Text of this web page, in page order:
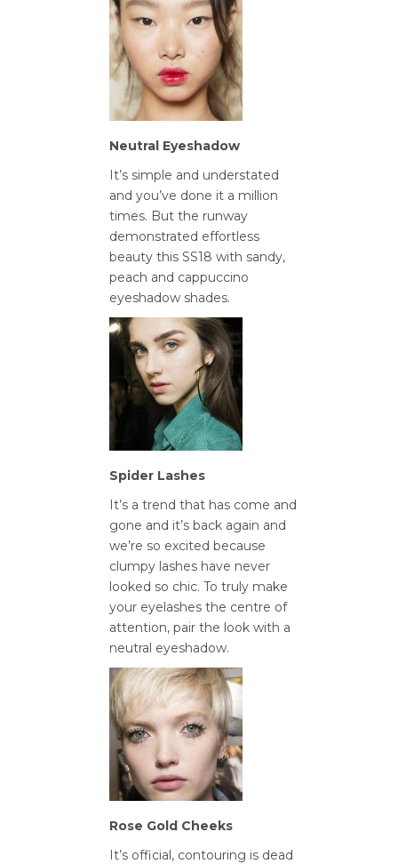
Neutral Eyeshadow
It’s simple and understated
and you’ve done it a million
times. But the runway
demonstrated effortless
beauty this SS18 with sandy,
peach and cappuccino
eyeshadow shades.
Spider Lashes
It’s a trend that has come and
gone and it’s back again and
we’re so excited because
clumpy lashes have never
looked so chic. To truly make
your eyelashes the centre of
attention, pair the look with a
neutral eyeshadow.
Rose Gold Cheeks
It’s official, contouring is dead